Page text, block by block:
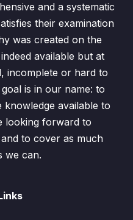
and a systematic
their examination
was created on the
available but at
incomplete or hard to
is in our name: to
knowledge available to
looking forward to
to cover as much
we can.